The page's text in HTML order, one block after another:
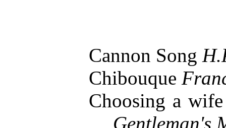
Cannon Song
Chibouque
Choosing a
Gentleman's